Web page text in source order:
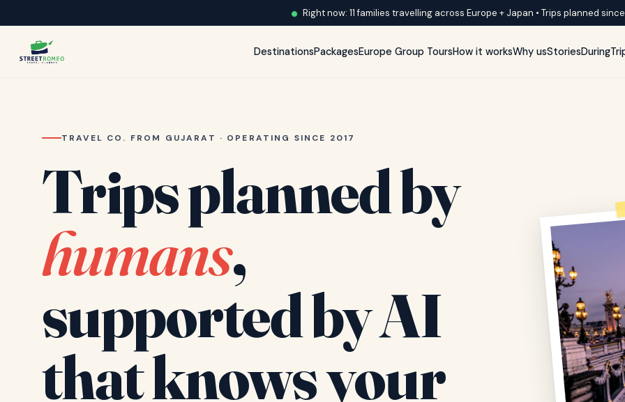
Right now: 11 families travelling across Europe + Japan • Trips planned since
DestinationsPackagesEurope Group ToursHow it worksWhy usStories
TRAVEL CO. FROM GUJARAT · OPERATING SINCE 2017
Trips planned by
humans,
supported by AI
that knows your